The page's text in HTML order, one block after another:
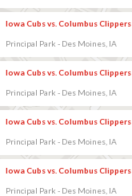
Iowa Cubs vs. Columbus Clippers
Principal Park - Des Moines, IA
Iowa Cubs vs. Columbus Clippers
Principal Park - Des Moines, IA
Iowa Cubs vs. Columbus Clippers
Principal Park - Des Moines, IA
Iowa Cubs vs. Columbus Clippers
Principal Park - Des Moines, IA